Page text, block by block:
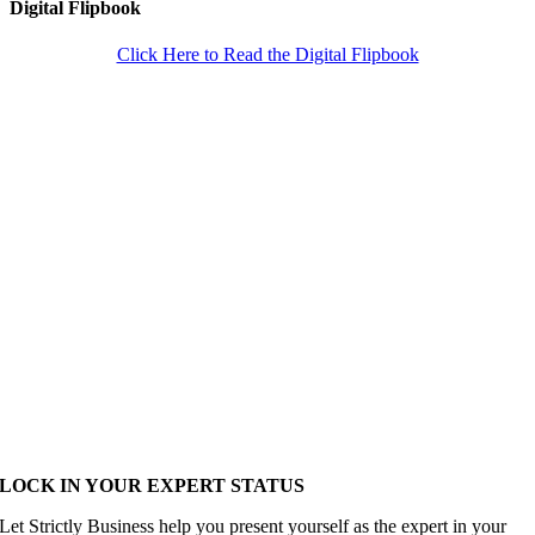
Digital Flipbook
Click Here to Read the Digital Flipbook
LOCK IN YOUR EXPERT STATUS
Let Strictly Business help you present yourself as the expert in your